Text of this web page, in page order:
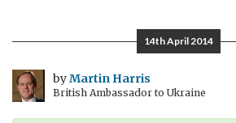
Romania
14th April 2014
byMartin Harris
British Ambassador to Ukraine